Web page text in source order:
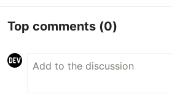
Top comments (0)